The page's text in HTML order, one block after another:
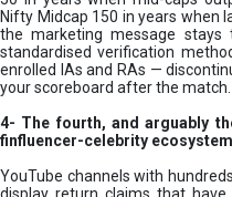
Nifty Midcap 150 in years when
the marketing message stays
standardised verification
enrolled IAs and RAs —
your scoreboard after the match.
4- The fourth, and arguably
finfluencer-celebrity
YouTube channels with
display return claims that